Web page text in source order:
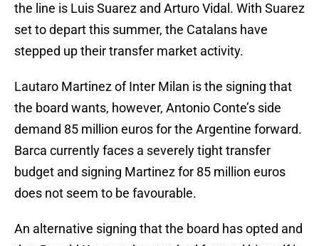
the line is Luis Suarez and Arturo Vidal. With Suarez
set to depart this summer, the Catalans have
stepped up their transfer market activity.
Lautaro Martinez of Inter Milan is the signing that
the board wants, however, Antonio Conte’s side
demand 85 million euros for the Argentine forward.
Barca currently faces a severely tight transfer
budget and signing Martinez for 85 million euros
does not seem to be favourable.
An alternative signing that the board has opted and